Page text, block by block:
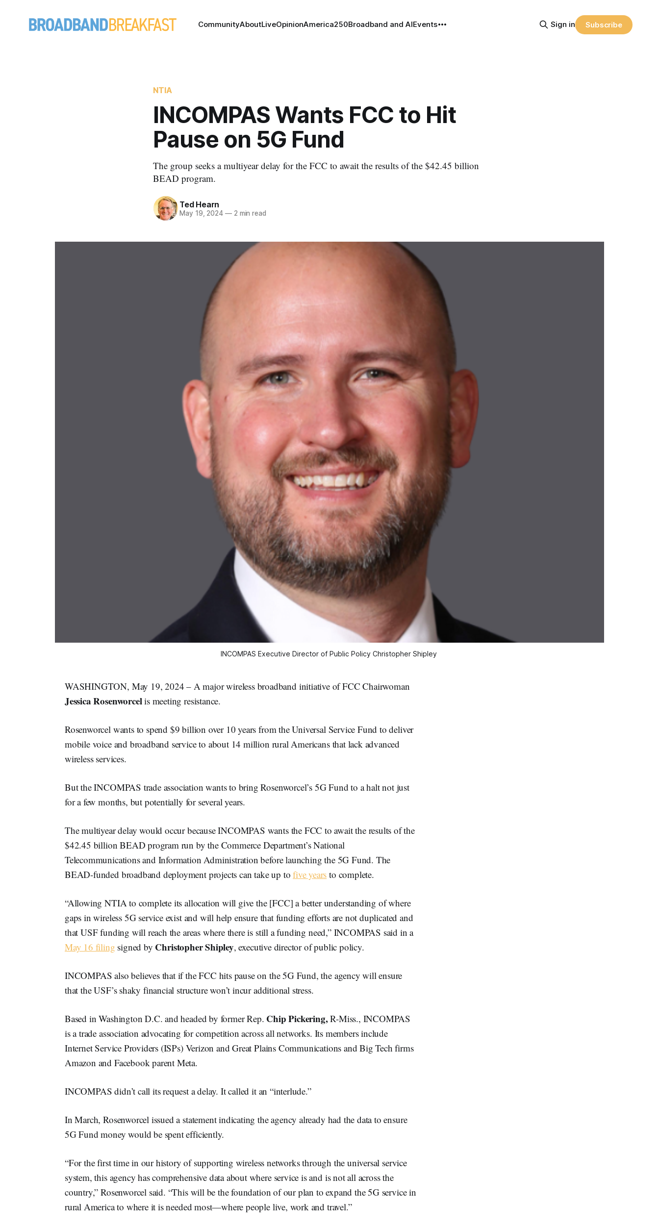
CommunityAboutLiveOpinionAmerica250Broadband and AIEvents Sign in Subscribe
NTIA
INCOMPAS Wants FCC to Hit
Pause on 5G Fund
The group seeks a multiyear delay for the FCC to await the results of the $42.45 billion
BEAD program.
Ted Hearn
May 19, 2024 —2 min read
INCOMPAS Executive Director of Public Policy Christopher Shipley
WASHINGTON, May 19, 2024 – A major wireless broadband initiative of FCC Chairwoman
Jessica Rosenworcelis meeting resistance.
Rosenworcel wants to spend $9 billion over 10 years from the Universal Service Fund to deliver
mobile voice and broadband service to about 14 million rural Americans that lack advanced
wireless services.
But the INCOMPAS trade association wants to bring Rosenworcel’s 5G Fund to a halt not just
for a few months, but potentially for several years.
The multiyear delay would occur because INCOMPAS wants the FCC to await the results of the
$42.45 billion BEAD program run by the Commerce Department’s National
Telecommunications and Information Administration before launching the 5G Fund. The
BEAD-funded broadband deployment projects can take up tofive years to complete.
“Allowing NTIA to complete its allocation will give the [FCC] a better understanding of where
gaps in wireless 5G service exist and will help ensure that funding efforts are not duplicated and
that USF funding will reach the areas where there is still a funding need,” INCOMPAS said in a
May 16 filing signed by Christopher Shipley, executive director of public policy.
INCOMPAS also believes that if the FCC hits pause on the 5G Fund, the agency will ensure
that the USF’s shaky financial structure won’t incur additional stress.
Based in Washington D.C. and headed by former Rep. Chip Pickering,R-Miss., INCOMPAS
is a trade association advocating for competition across all networks. Its members include
Internet Service Providers (ISPs) Verizon and Great Plains Communications and Big Tech firms
Amazon and Facebook parent Meta.
INCOMPAS didn’t call its request a delay. It called it an “interlude.”
In March, Rosenworcel issued a statement indicating the agency already had the data to ensure
5G Fund money would be spent efficiently.
“For the first time in our history of supporting wireless networks through the universal service
system, this agency has comprehensive data about where service is and is not all across the
country,” Rosenworcel said. “This will be the foundation of our plan to expand the 5G service in
rural America to where it is needed most—where people live, work and travel.”